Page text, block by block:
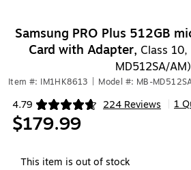
Samsung PRO Plus 512GB
Card with Adapter, Class
MD512SA/AM)
Item #: IM1HK8613 Model #: MB-
4.79 224 Reviews
Exited tooltip 1
$179.99
This item is out of stock